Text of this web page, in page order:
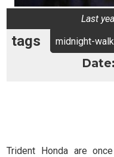
Last
tags midnight-walk
Trident Honda are